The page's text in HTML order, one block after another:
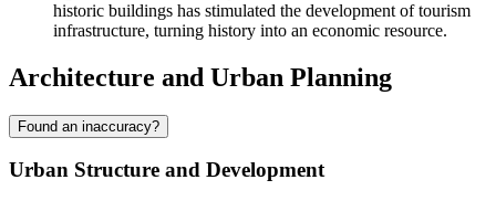
historic buildings has stimulated the development of tourism
infrastructure, turning history into an economic resource.
Architecture and Urban Planning
Found an inaccuracy?
Urban Structure and Development